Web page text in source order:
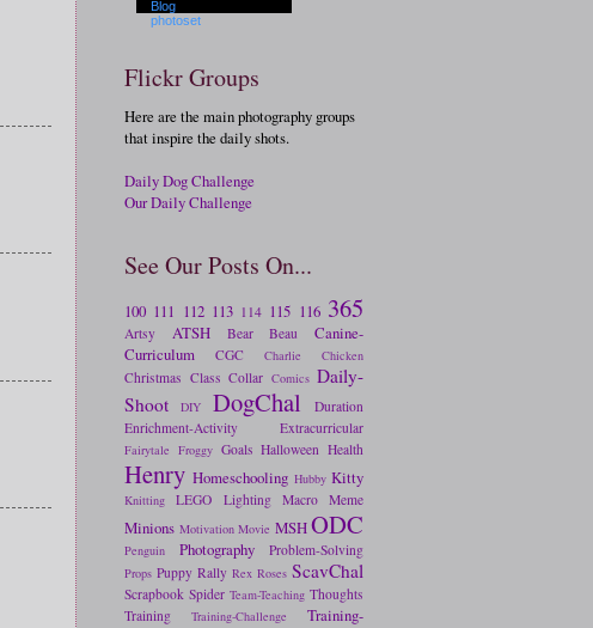
Flickr Groups
Here are the main photography groups
that inspire the daily shots.
Daily Dog Challenge
Our Daily Challenge
See Our Posts On...
100 111 112 113 114 115 116 365
Artsy ATSH Bear Beau
Canine-
Curriculum
CGC Charlie Chicken
Christmas Class Collar Comics Daily-
Shoot
DIY DogChal
Duration
Enrichment-Activity
Extracurricular
Fairytale Froggy Goals Halloween Health
Henry Homeschooling Hubby Kitty
Knitting LEGO Lighting Macro Meme
Minions Motivation Movie MSHODC
Penguin Photography Problem-Solving
Props Puppy Rally Rex Roses ScavChal
Scrapbook Spider Team-Teaching Thoughts
Training
Training-Challenge
Training-